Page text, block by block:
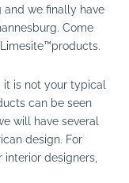
and we finally have
Come
it is not your typical
can be seen
will have several
design. For
interior designers,